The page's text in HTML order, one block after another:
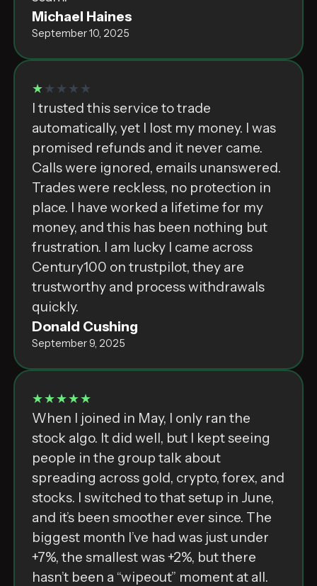
Michael Haines
September 10, 2025
★★★★★
I trusted this service to trade
automatically, yet I lost my money. I was
promised refunds and it never came.
Calls were ignored, emails unanswered.
Trades were reckless, no protection in
place. I have worked a lifetime for my
money, and this has been nothing but
frustration. I am lucky I came across
Century100 on trustpilot, they are
trustworthy and process withdrawals
quickly.
Donald Cushing
September 9, 2025
★★★★★
When I joined in May, I only ran the
stock algo. It did well, but I kept seeing
people in the group talk about
spreading across gold, crypto, forex, and
stocks. I switched to that setup in June,
and it’s been smoother ever since. The
biggest month I’ve had was just under
+7%, the smallest was +2%, but there
hasn’t been a “wipeout” moment at all.